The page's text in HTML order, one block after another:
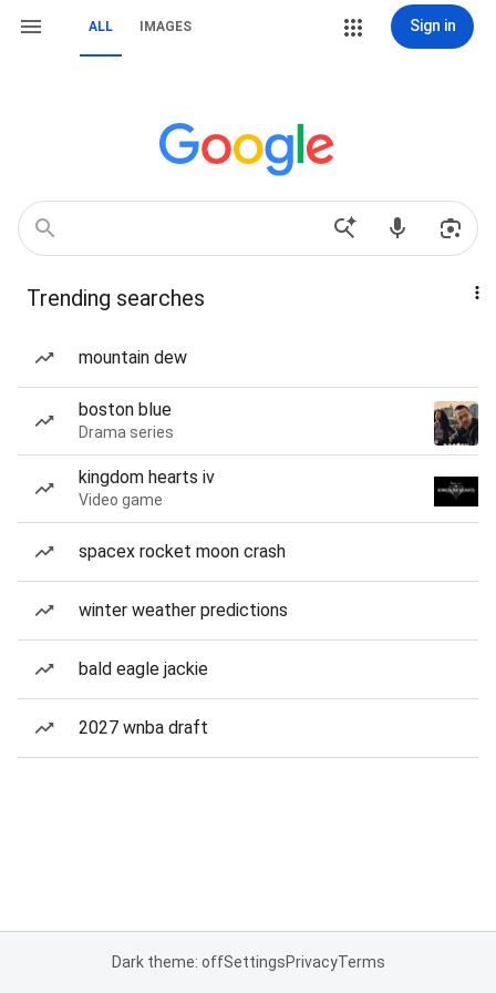
ALL IMAGES Sign in
Trending searches
mountain dew
boston blue
Drama series
kingdom hearts iv
Video game
spacex rocket moon crash
winter weather predictions
bald eagle jackie
2027 wnba draft
Dark theme: offSettingsPrivacyTerms